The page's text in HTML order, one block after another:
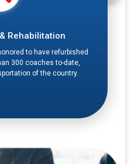
Rehabilitation
to have refurbished
300 coaches to-date,
of the country.